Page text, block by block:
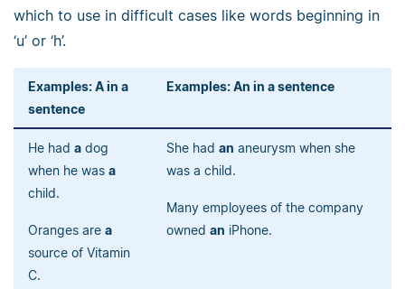
which to use in difficult cases like words beginning in
‘u’ or ‘h’.
Examples: A in a
sentence
Examples: An in a sentence
He had a dog
when he was a
child.
Oranges are a
source of Vitamin
C.
She had an aneurysm when she
was a child.
Many employees of the company
owned an iPhone.